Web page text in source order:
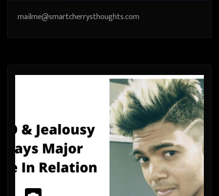
mailme@smartcherrysthoughts.com